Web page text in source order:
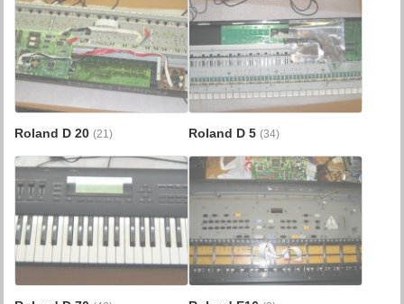
Roland D 20(21) Roland D 5 (34)